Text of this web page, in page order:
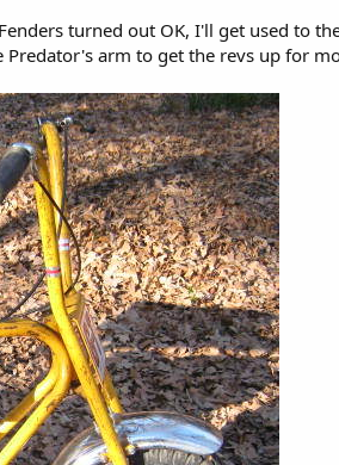
turned out OK, I'll get used to
arm to get the revs up for